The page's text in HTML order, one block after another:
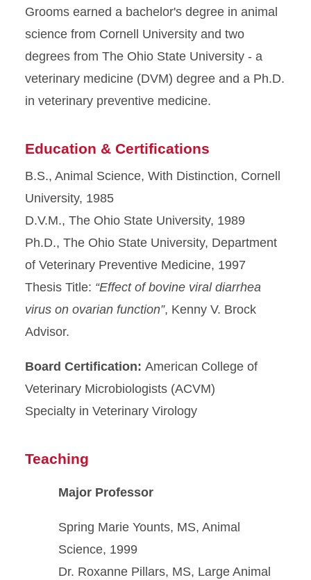
Grooms earned a bachelor's degree in animal
science from Cornell University and two
degrees from The Ohio State University - a
veterinary medicine (DVM) degree and a Ph.D.
in veterinary preventive medicine.
Education & Certifications
B.S., Animal Science, With Distinction, Cornell
University, 1985
D.V.M., The Ohio State University, 1989
Ph.D., The Ohio State University, Department
of Veterinary Preventive Medicine, 1997
Thesis Title: “Effect of bovine viral diarrhea
virus on ovarian function”, Kenny V. Brock
Advisor.
Board Certification: American College of
Veterinary Microbiologists (ACVM)
Specialty in Veterinary Virology
Teaching
Major Professor
Spring Marie Younts, MS, Animal
Science, 1999
Dr. Roxanne Pillars, MS, Large Animal